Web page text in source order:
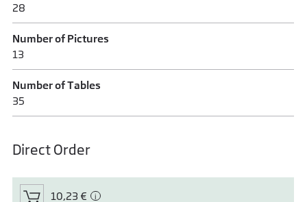
28
Number of Pictures
13
Number of Tables
35
Direct Order
10,23 €